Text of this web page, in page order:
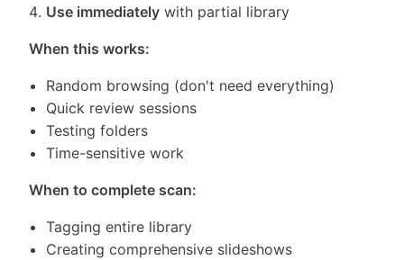
Use immediately with partial library
When this works:
Random browsing (don't need everything)
Quick review sessions
Testing folders
Time-sensitive work
When to complete scan:
Tagging entire library
Creating comprehensive slideshows